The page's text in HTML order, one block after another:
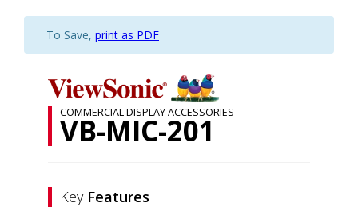
To Save, print as PDF
COMMERCIAL DISPLAY ACCESSORIES
VB-MIC-201
Key Features